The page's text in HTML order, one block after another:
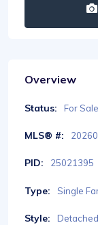
Overview
Status: For Sale
MLS® #:
PID: 25021395
Type: Single
Style: Detached